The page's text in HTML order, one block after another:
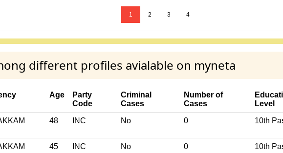
1 2 3 4
different profiles avialable on myneta
Age
Party
Code
Criminal
Cases
Number of
Cases
Level
48 INC No 0 10th
45 INC No 0 10th